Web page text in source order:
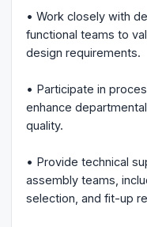
• Work closely with
functional teams to
design requirements.
• Participate in
enhance
quality.
• Provide technical
assembly teams,
selection, and fit-up